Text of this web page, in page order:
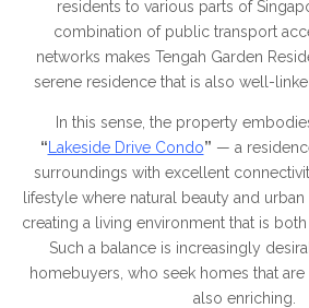
residents to various parts of
combination of public transport
networks makes Tengah Garden
serene residence that is also well-
In this sense, the property
“Lakeside Drive Condo” — a
surroundings with excellent
lifestyle where natural beauty and
creating a living environment that is
Such a balance is increasingly
homebuyers, who seek homes that
also enriching.